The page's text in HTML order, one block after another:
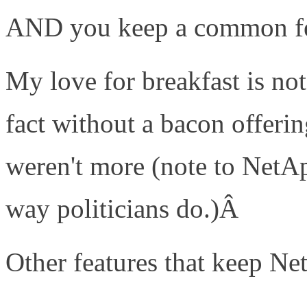
AND you keep a common
My love for breakfast is
fact without a bacon
weren't more (note to
way politicians do.)Â
Other features that keep